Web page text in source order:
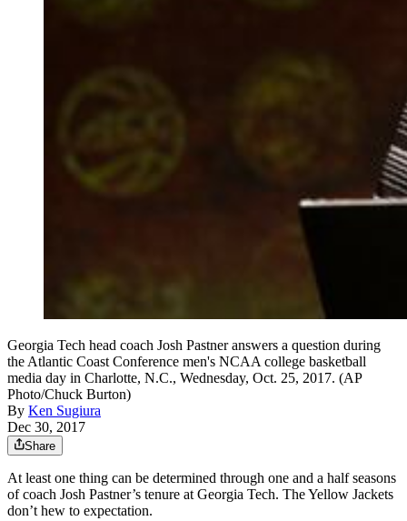
Georgia Tech head coach Josh Pastner answers a question during
the Atlantic Coast Conference men's NCAA college basketball
media day in Charlotte, N.C., Wednesday, Oct. 25, 2017. (AP
Photo/Chuck Burton)
By Ken Sugiura
Dec 30, 2017
Share
At least one thing can be determined through one and a half seasons
of coach Josh Pastner’s tenure at Georgia Tech. The Yellow Jackets
don’t hew to expectation.